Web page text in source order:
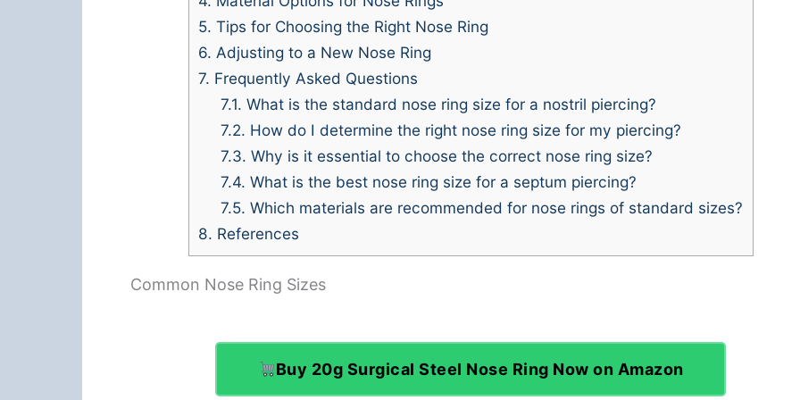
5. Tips for Choosing the Right Nose Ring
6. Adjusting to a New Nose Ring
7. Frequently Asked Questions
7.1. What is the standard nose ring size for a nostril piercing?
7.2. How do I determine the right nose ring size for my piercing?
7.3. Why is it essential to choose the correct nose ring size?
7.4. What is the best nose ring size for a septum piercing?
7.5. Which materials are recommended for nose rings of standard sizes?
8. References
Common Nose Ring Sizes
Buy 20g Surgical Steel Nose Ring Now on Amazon